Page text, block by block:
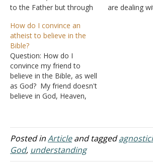
to the Father but through
the truth about everything.
Do you want to know how
this world began and how
life, moral conscience,
and…
are dealing
How do I convince an
atheist to believe in the
Bible?
Question: How do I
convince my friend to
believe in the Bible, as well
as God? My friend doesn't
believe in God, Heaven,
told me that, to her, the
Bible is complete fiction. I
know that I cannot even
begin to…
Posted inArticleand tagged
God, understanding